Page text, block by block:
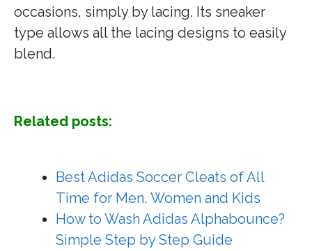
occasions, simply by lacing. Its sneaker
type allows all the lacing designs to easily
blend.
Related posts:
Best Adidas Soccer Cleats of All
Time for Men, Women and Kids
How to Wash Adidas Alphabounce?
Simple Step by Step Guide